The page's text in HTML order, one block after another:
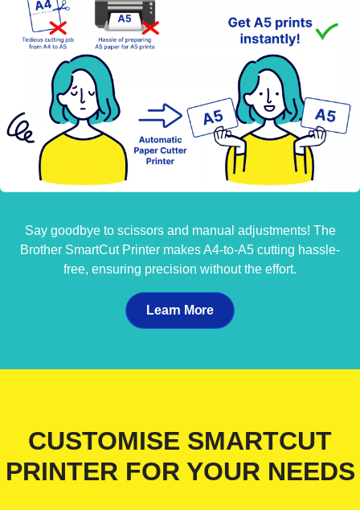
Say goodbye to scissors and manual adjustments! The
Brother SmartCut Printer makes A4-to-A5 cutting hassle-
free, ensuring precision without the effort.
Learn More
CUSTOMISE SMARTCUT
PRINTER FOR YOUR NEEDS